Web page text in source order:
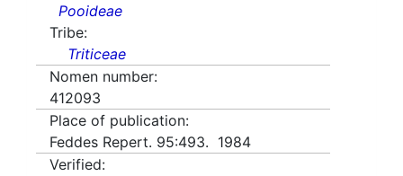
Pooideae
Tribe:
Triticeae
Nomen number:
412093
Place of publication:
Feddes Repert. 95:493. 1984
Verified: